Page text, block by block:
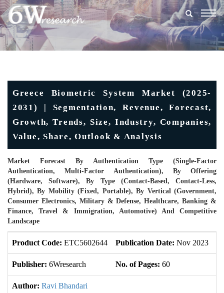
Greece Biometric System Market (2025-
2031) | Segmentation, Revenue, Forecast,
Growth, Trends, Size, Industry, Companies,
Value, Share, Outlook & Analysis
Market Forecast By Authentication Type (Single-Factor
Authentication, Multi-Factor Authentication), By Offering
(Hardware, Software), By Type (Contact-Based, Contact-Less,
Hybrid), By Mobility (Fixed, Portable), By Vertical (Government,
Consumer Electronics, Military & Defense, Healthcare, Banking &
Finance, Travel & Immigration, Automotive) And Competitive
Landscape
Product Code: ETC5602644 Publication Date: Nov 2023
Publisher: 6Wresearch No. of Pages: 60
Author: Ravi Bhandari